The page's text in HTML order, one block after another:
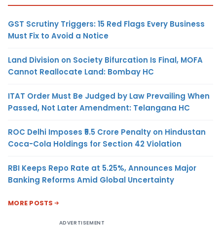
GST Scrutiny Triggers: 15 Red Flags Every Business
Must Fix to Avoid a Notice
Land Division on Society Bifurcation Is Final, MOFA
Cannot Reallocate Land: Bombay HC
ITAT Order Must Be Judged by Law Prevailing When
Passed, Not Later Amendment: Telangana HC
ROC Delhi Imposes ₹5.5 Crore Penalty on Hindustan
Coca-Cola Holdings for Section 42 Violation
RBI Keeps Repo Rate at 5.25%, Announces Major
Banking Reforms Amid Global Uncertainty
MORE POSTS
ADVERTISEMENT